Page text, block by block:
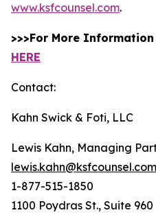
www.ksfcounsel.com.
>>>For More
HERE
Contact:
Kahn Swick & Foti, LLC
Lewis Kahn, Managing
lewis.kahn@ksfcounsel.com
1-877-515-1850
1100 Poydras St., Suite 960